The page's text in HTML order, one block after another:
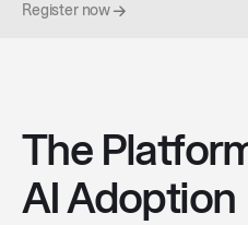
Register now
The
AI Adoption